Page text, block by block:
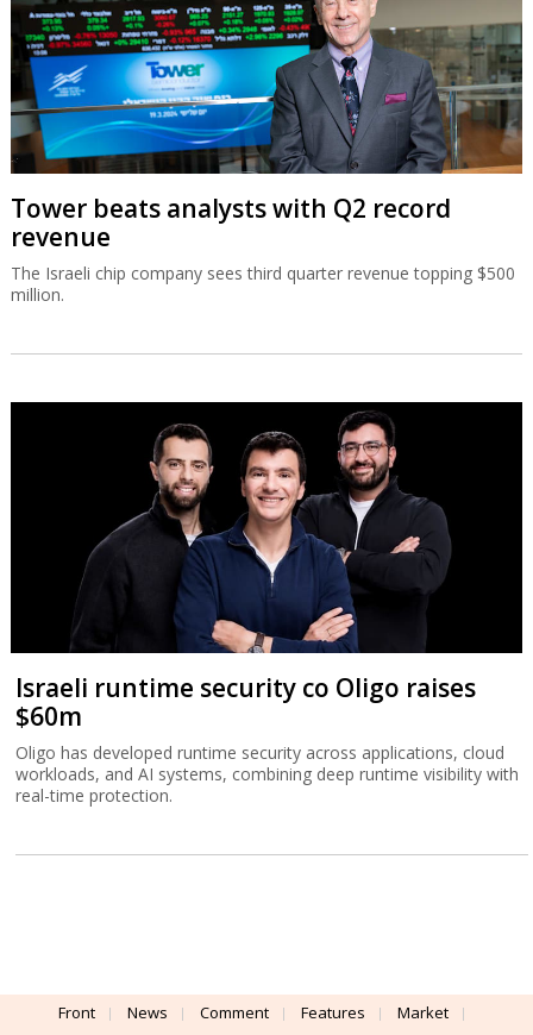
Tower beats analysts with Q2 record
revenue
The Israeli chip company sees third quarter revenue topping $500
million.
Israeli runtime security co Oligo raises
$60m
Oligo has developed runtime security across applications, cloud
workloads, and AI systems, combining deep runtime visibility with
real-time protection.
Front News Comment Features Market